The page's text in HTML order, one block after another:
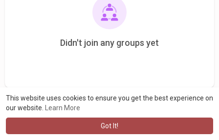
This website uses cookies to ensure you get the best experience on
our website.
Learn More
Got It!
Didn't join any groups yet